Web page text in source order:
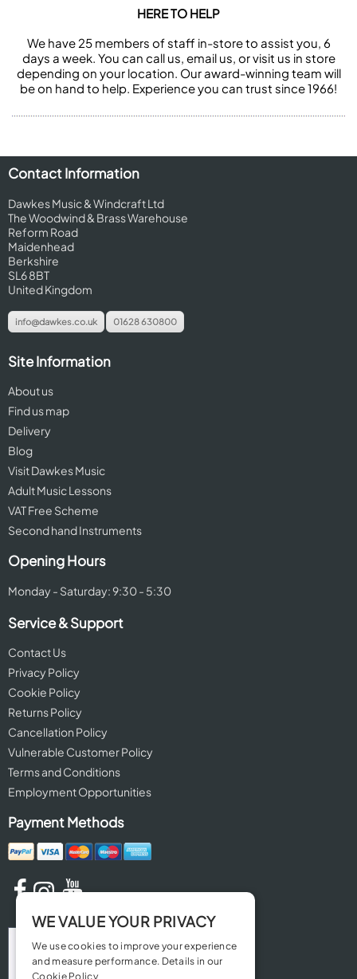
HERE TO HELP
We have 25 members of staff in-store to assist you, 6
days a week. You can call us, email us, or visit us in store
depending on your location. Our award-winning team will
be on hand to help. Experience you can trust since 1966!
Contact Information
Dawkes Music & Windcraft Ltd
The Woodwind & Brass Warehouse
Reform Road
Maidenhead
Berkshire
SL6 8BT
United Kingdom
info@dawkes.co.uk 01628 630800
Site Information
About us
Find us map
Delivery
Blog
Visit Dawkes Music
Adult Music Lessons
VAT Free Scheme
Second hand Instruments
Opening Hours
Monday - Saturday: 9:30 - 5:30
Service & Support
Contact Us
Privacy Policy
Cookie Policy
Returns Policy
Cancellation Policy
Vulnerable Customer Policy
Terms and Conditions
Employment Opportunities
Payment Methods
WE VALUE YOUR PRIVACY
We use cookies to improve your experience
and measure performance. Details in our
Cookie Policy